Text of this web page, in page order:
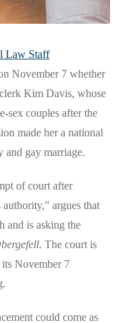
Law Staff
November 7 whether
Kim Davis, whose
sex couples after the
made her a national
and gay marriage.
of court after
argues that
and is asking the
. The court is
its November 7
could come as